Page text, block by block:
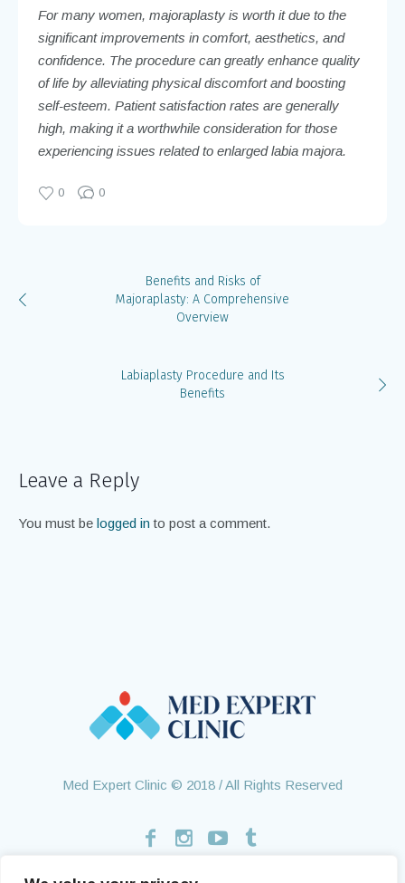
For many women, majoraplasty is worth it due to the
significant improvements in comfort, aesthetics, and
confidence. The procedure can greatly enhance quality
of life by alleviating physical discomfort and boosting
self-esteem. Patient satisfaction rates are generally
high, making it a worthwhile consideration for those
experiencing issues related to enlarged labia majora.
0 0
Benefits and Risks of
Majoraplasty: A Comprehensive
Overview
Labiaplasty Procedure and Its
Benefits
Leave a Reply
You must be logged in to post a comment.
Med Expert Clinic © 2018 / All Rights Reserved